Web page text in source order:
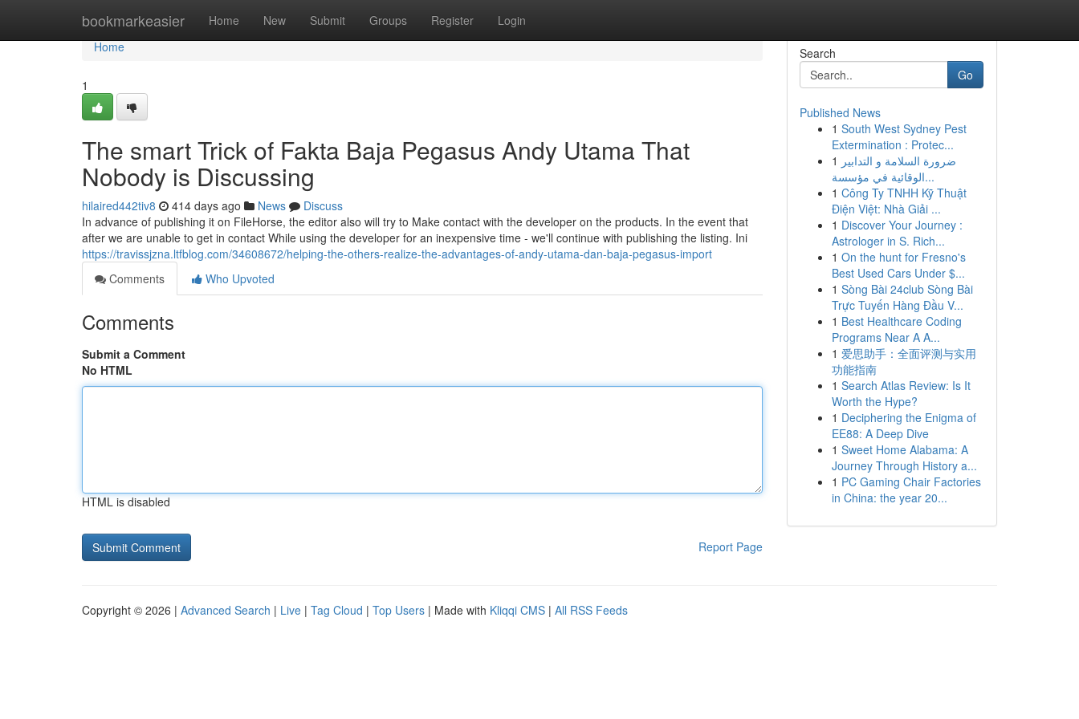
bookmarkeasier Home New Submit Groups Register Login
Home
Home
1
The smart Trick of Fakta Baja Pegasus Andy Utama That
Nobody is Discussing
hilaired442tiv8 414 days ago News
Discuss
In advance of publishing it on FileHorse, the editor also will try to Make contact with the developer on the products. In the event that
after we are unable to get in contact While using the developer for an inexpensive time - we'll continue with publishing the listing. Ini
https://travissjzna.ltfblog.com/34608672/helping-the-others-realize-the-advantages-of-andy-utama-dan-baja-pegasus-import
Comments
Who Upvoted
Comments
Submit a Comment
No HTML
HTML is disabled
Report Page
Search
Go
Published News
1 South West Sydney Pest
Extermination : Protec...
1 ضرورة السلامة و التدابير
الوقائية في مؤسسة...
1 Công Ty TNHH Kỹ Thuật
Điện Việt: Nhà Giải ...
1 Discover Your Journey :
Astrologer in S. Rich...
1 On the hunt for Fresno's
Best Used Cars Under $...
1 Sòng Bài 24club Sòng Bài
Trực Tuyến Hàng Đầu V...
1 Best Healthcare Coding
Programs Near A A...
1 爱思助手：全面评测与实用
功能指南
1 Search Atlas Review: Is It
Worth the Hype?
1 Deciphering the Enigma of
EE88: A Deep Dive
1 Sweet Home Alabama: A
Journey Through History a...
1 PC Gaming Chair Factories
in China: the year 20...
Copyright © 2026 | Advanced Search | Live | Tag Cloud | Top Users | Made with Kliqqi CMS | All RSS Feeds